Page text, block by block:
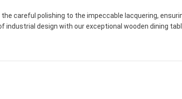
careful polishing to the impeccable lacquering,
industrial design with our exceptional wooden dining